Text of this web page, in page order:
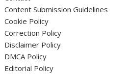
Content Submission Guidelines
Cookie Policy
Correction Policy
Disclaimer Policy
DMCA Policy
Editorial Policy